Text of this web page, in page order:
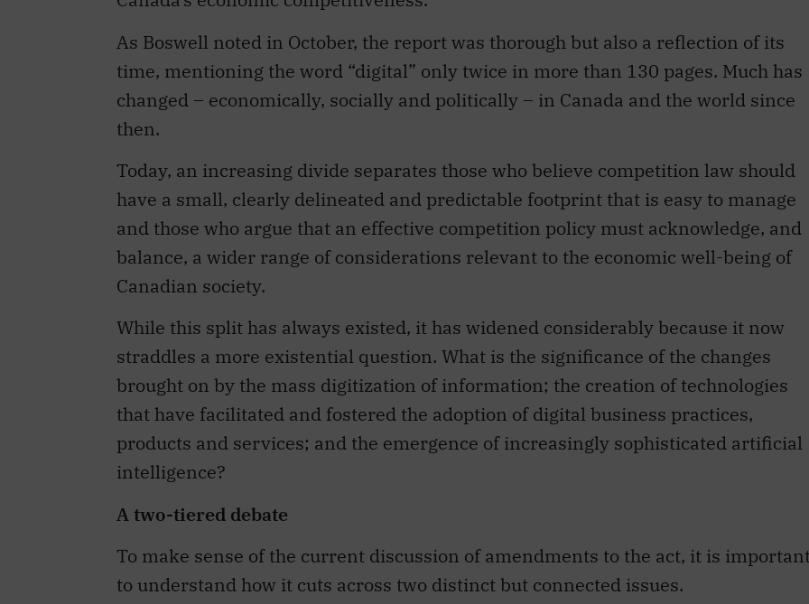
As Boswell noted in October, the report was thorough but also a reflection of its
time, mentioning the word “digital” only twice in more than 130 pages. Much has
changed – economically, socially and politically – in Canada and the world since
then.
Today, an increasing divide separates those who believe competition law should
have a small, clearly delineated and predictable footprint that is easy to manage
and those who argue that an effective competition policy must acknowledge, and
balance, a wider range of considerations relevant to the economic well-being of
Canadian society.
While this split has always existed, it has widened considerably because it now
straddles a more existential question. What is the significance of the changes
brought on by the mass digitization of information; the creation of technologies
that have facilitated and fostered the adoption of digital business practices,
products and services; and the emergence of increasingly sophisticated artificial
intelligence?
A two-tiered debate
To make sense of the current discussion of amendments to the act, it is
to understand how it cuts across two distinct but connected issues.